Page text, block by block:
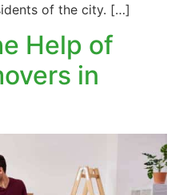
of the city. […]
Help of
in